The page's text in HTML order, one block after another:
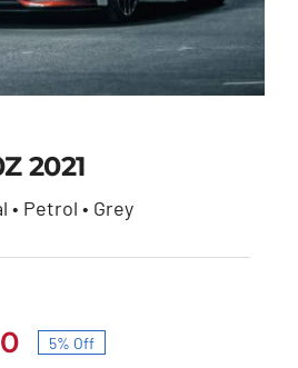
350Z 2021
was:
2021
• Petrol • Grey
Original
Current
5% Off